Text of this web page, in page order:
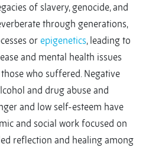
of slavery, genocide, and
through generations,
or epigenetics, leading to
and mental health issues
who suffered. Negative
and drug abuse and
and low self-esteem have
and social work focused on
reflection and healing among